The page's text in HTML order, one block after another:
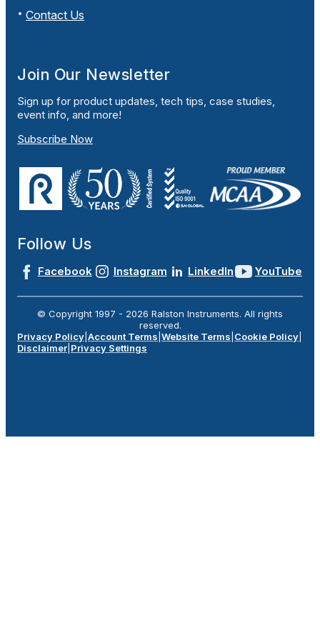
Contact Us
Join Our Newsletter
Sign up for product updates, tech tips, case studies,
event info, and more!
Subscribe Now
Follow Us
Facebook Instagram LinkedIn YouTube
© Copyright 1997 - 2026 Ralston Instruments. All rights
reserved.
Privacy Policy Account Terms Website Terms Cookie Policy
Disclaimer Privacy Settings